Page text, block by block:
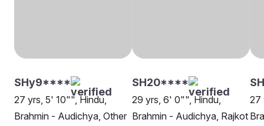
SHy9****
27 yrs, 5' 10"", Hindu,
Brahmin - Audichya, Other
SH20****
29 yrs, 6' 0"", Hindu,
Brahmin - Audichya, Rajkot
27